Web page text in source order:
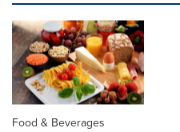
Food & Beverages